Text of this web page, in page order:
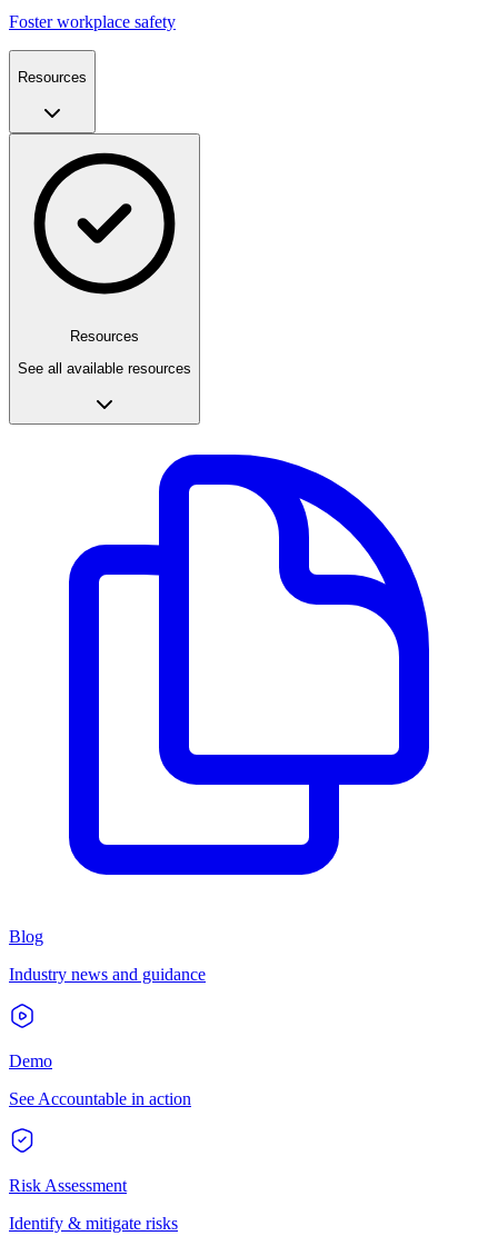
Foster workplace safety
Resources
Resources
See all available resources
Blog
Industry news and guidance
Demo
See Accountable in action
Risk Assessment
Identify & mitigate risks